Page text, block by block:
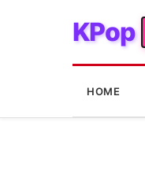
KPop
HOME